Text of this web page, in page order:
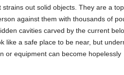
out solid objects. They are a
against them with thousands of
cavities carved by the current
like a safe place to be near, but
or equipment can become hopelessly